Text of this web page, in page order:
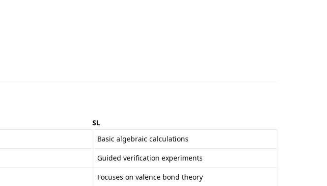
SL
Basic algebraic calculations
Guided verification experiments
Focuses on valence bond theory